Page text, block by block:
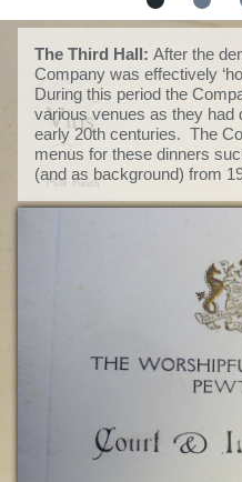
The Third Hall: After the
Company was effectively
During this period the
various venues as they had
early 20th centuries. The
menus for these dinners
(and as background) from